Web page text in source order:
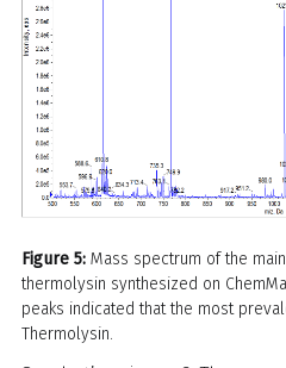
Figure 5: Mass spectrum of the
thermolysin synthesized on
peaks indicated that the most
Thermolysin.